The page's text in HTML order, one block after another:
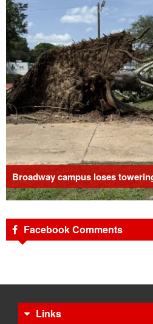
Broadway campus loses
Facebook Comments
Links